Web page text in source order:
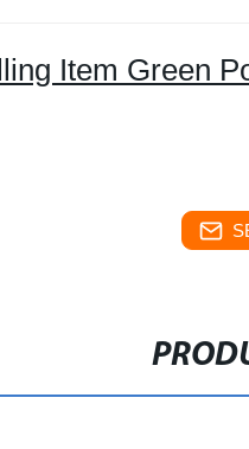
Item Green